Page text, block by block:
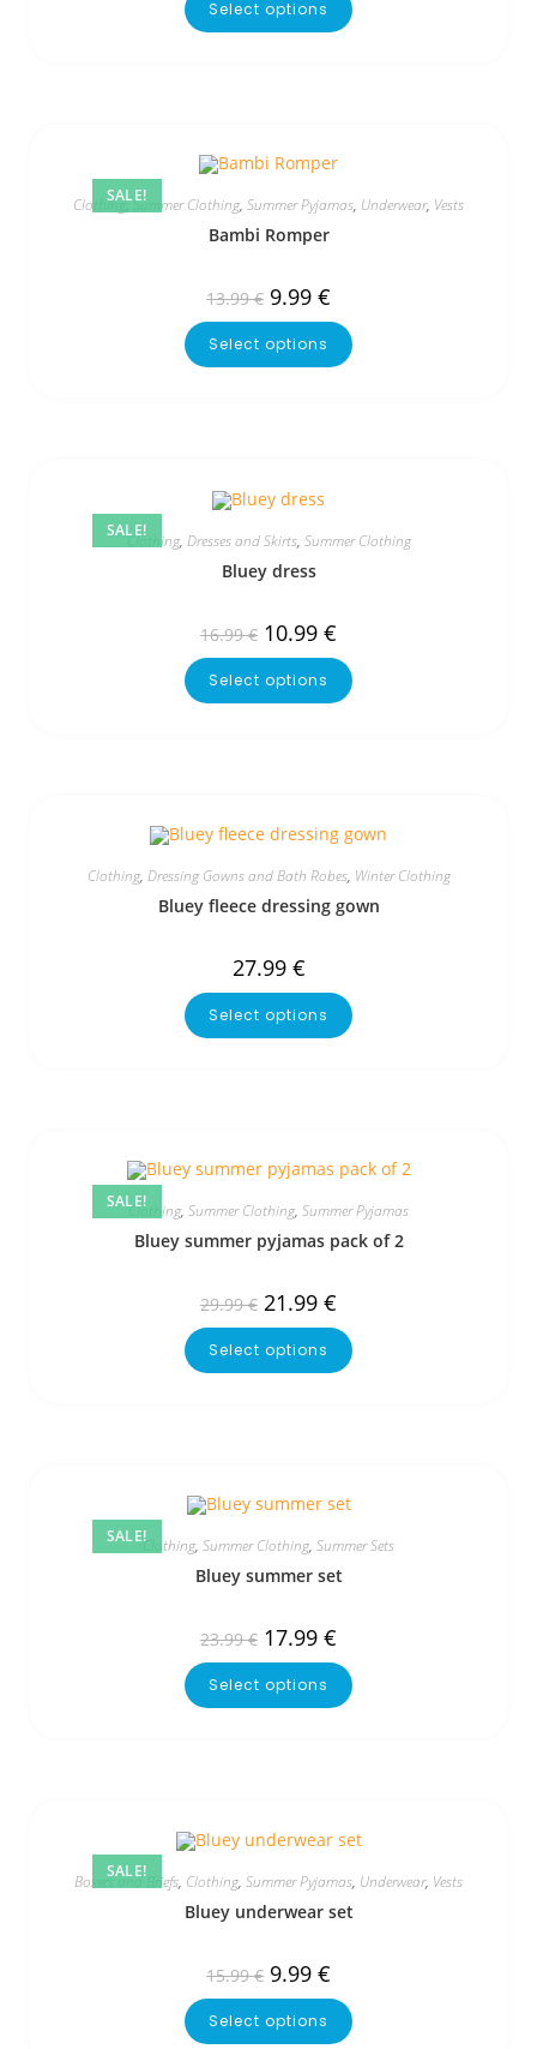
Select options
SALE!
Clothing,Summer Clothing, Summer Pyjamas, Underwear, Vests
Bambi Romper
13.99€ 9.99 €
Select options
SALE!Clothing, Dresses and Skirts, Summer Clothing
Bluey dress
16.99€ 10.99 €
Select options
Clothing, Dressing Gowns and Bath Robes, Winter Clothing
Bluey fleece dressing gown
27.99 €
Select options
SALE!Clothing, Summer Clothing, Summer Pyjamas
Bluey summer pyjamas pack of 2
29.99€ 21.99 €
Select options
SALE!Clothing, Summer Clothing, Summer Sets
Bluey summer set
23.99€ 17.99 €
Select options
SALE!
Boxers and Briefs, Clothing, Summer Pyjamas, Underwear, Vests
Bluey underwear set
15.99€ 9.99 €
Select options